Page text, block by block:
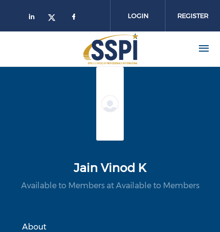
LOGIN REGISTER
Jain Vinod K
Available to Members at Available to Members
About